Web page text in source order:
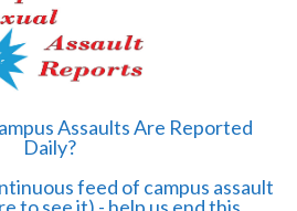
Assaults Are Reported
Daily?
feed of campus assault